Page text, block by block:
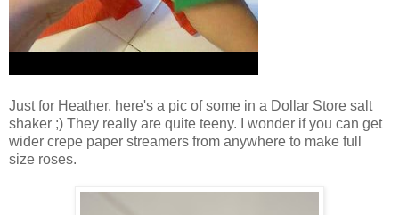
Just for Heather, here's a pic of some in a Dollar Store salt
shaker ;) They really are quite teeny. I wonder if you can get
wider crepe paper streamers from anywhere to make full
size roses.